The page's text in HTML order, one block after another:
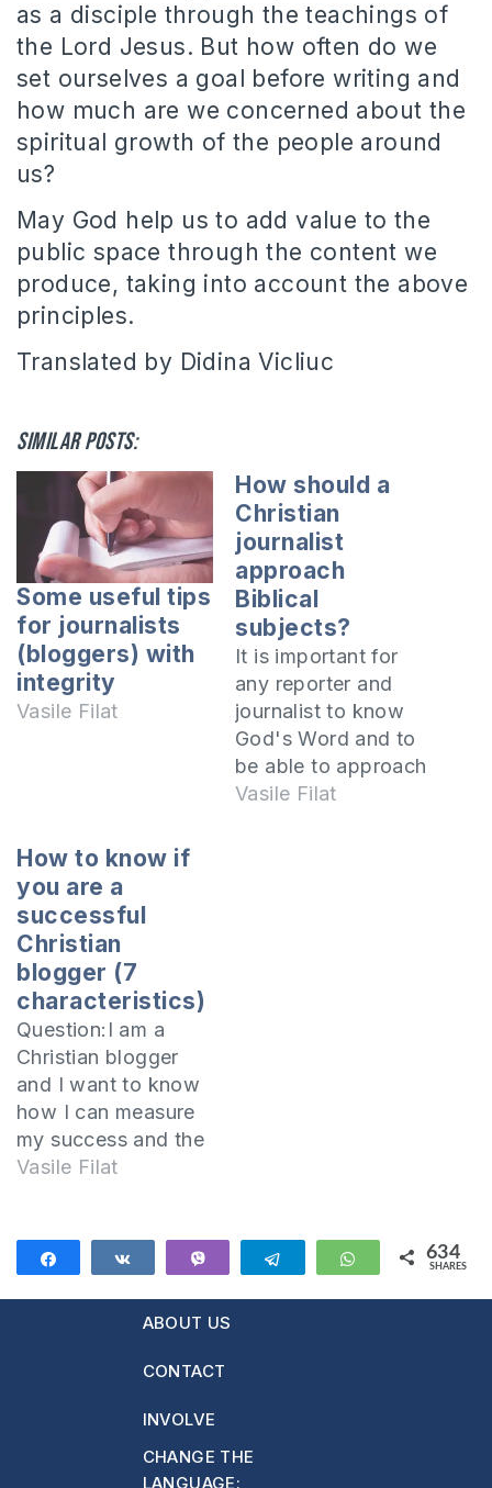
as a disciple through the teachings of
the Lord Jesus. But how often do we
set ourselves a goal before writing and
how much are we concerned about the
spiritual growth of the people around
us?
May God help us to add value to the
public space through the content we
produce, taking into account the above
principles.
Translated by Didina Vicliuc
Similar posts:
Some useful tips
for journalists
(bloggers) with
integrity
Vasile Filat
How should a
Christian
journalist
approach
Biblical
subjects?
It is important for
any reporter and
journalist to know
God's Word and to
be able to approach
any issue and
Vasile Filat
How to know if
you are a
successful
Christian
blogger (7
characteristics)
Question:I am a
Christian blogger
and I want to know
how I can measure
my success and the
positive impact that
these things out?I
believe that a
successful Christian
blogger should meet
Active presence in
worldMaintaining
Vasile Filat
Telegram WhatsApp
634
SHARES
ABOUT US
CONTACT
INVOLVE
CHANGE THE
LANGUAGE: